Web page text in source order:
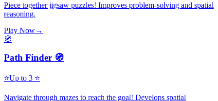
Piece together jigsaw puzzles! Improves problem-solving and spatial
reasoning.
Play Now→
🧭
Path Finder 🧭
⭐Up to 3 ⭐
Navigate through mazes to reach the goal! Develops spatial